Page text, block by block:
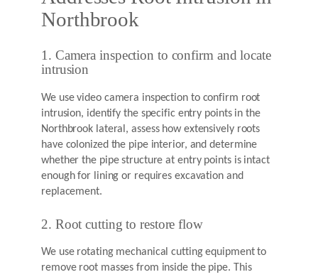
Northbrook
1. Camera inspection to confirm and locate
intrusion
We use video camera inspection to confirm root
intrusion, identify the specific entry points in the
Northbrook lateral, assess how extensively roots
have colonized the pipe interior, and determine
whether the pipe structure at entry points is intact
enough for lining or requires excavation and
replacement.
2. Root cutting to restore flow
We use rotating mechanical cutting equipment to
remove root masses from inside the pipe. This